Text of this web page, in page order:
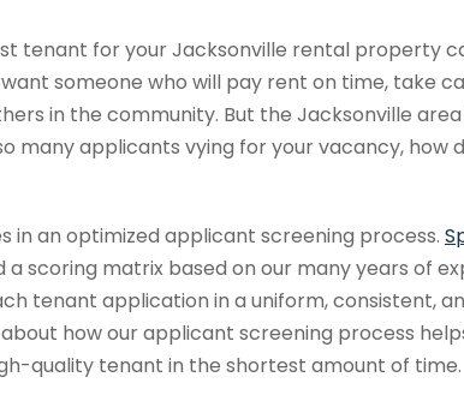
tenant for your Jacksonville rental property
want someone who will pay rent on time, take
in the community. But the Jacksonville
many applicants vying for your vacancy, how
in an optimized applicant screening process.
a scoring matrix based on our many years of
tenant application in a uniform, consistent,
how our applicant screening process
quality tenant in the shortest amount of time.